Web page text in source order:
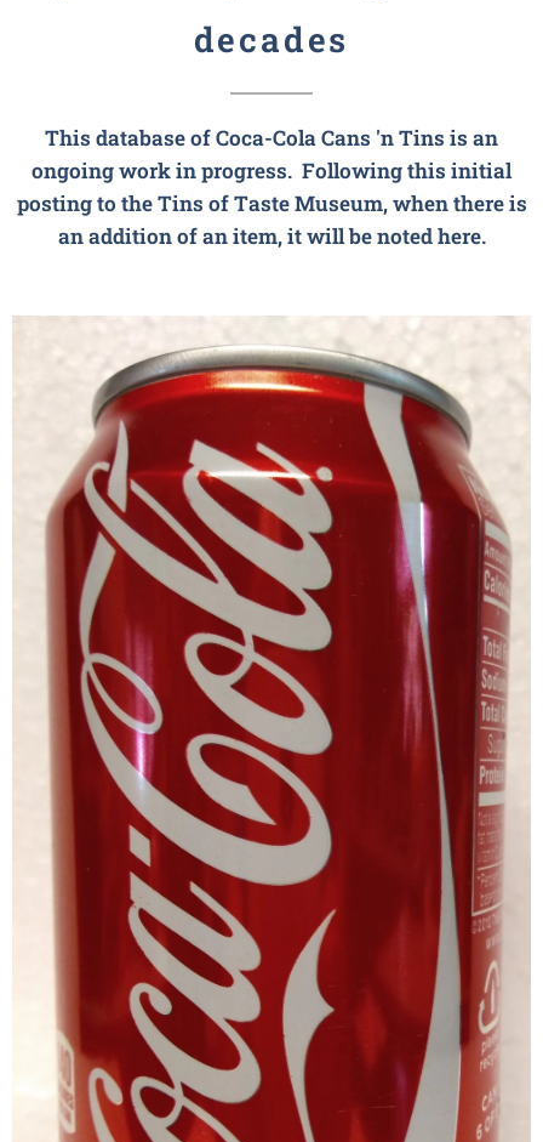
decades
This database ofCoca-ColaCans 'n Tins is an
ongoing work in progress. Following this initial
posting to the Tins of Taste Museum, when there is
an addition of an item, it will be noted here.